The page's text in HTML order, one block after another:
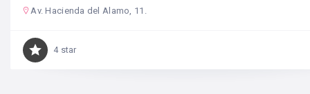
Av. Hacienda del Alamo, 11.
4 star